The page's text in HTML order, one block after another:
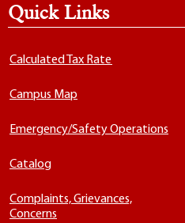
Quick Links
Calculated Tax Rate
Campus Map
Emergency/Safety Operations
Catalog
Complaints, Grievances,
Concerns